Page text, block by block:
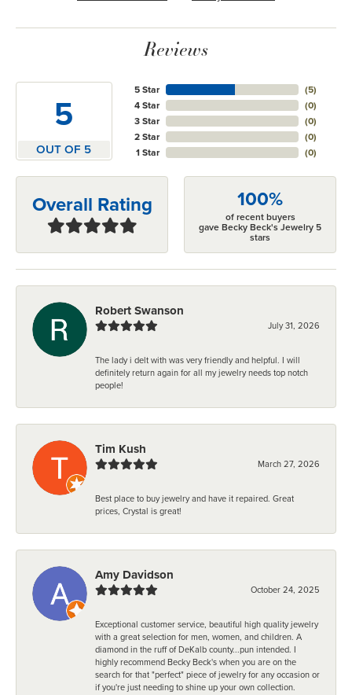
Reviews
5
OUT OF 5
5 Star
4 Star
3 Star
2 Star
1 Star
(5)
(0)
(0)
(0)
(0)
Overall Rating 100%
of recent buyers
gave Becky Beck's Jewelry 5
stars
Robert Swanson
July 31, 2026
The lady i delt with was very friendly and helpful. I will
definitely return again for all my jewelry needs top notch
people!
Tim Kush
March 27, 2026
Best place to buy jewelry and have it repaired. Great
prices, Crystal is great!
Amy Davidson
October 24, 2025
Exceptional customer service, beautiful high quality jewelry
with a great selection for men, women, and children. A
diamond in the ruff of DeKalb county...pun intended. I
highly recommend Becky Beck's when you are on the
search for that "perfect" piece of jewelry for any occasion or
if you're just needing to shine up your own collection.